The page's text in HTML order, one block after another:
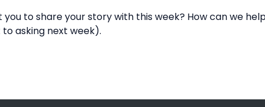
to share your story with this week? How can we
asking next week).